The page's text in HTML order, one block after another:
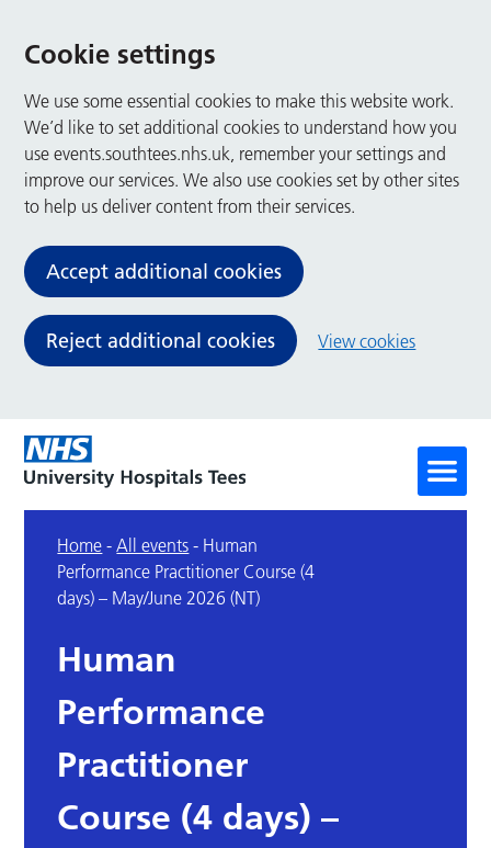
Cookie settings
We use some essential cookies to make this website work.
We’d like to set additional cookies to understand how you
use events.southtees.nhs.uk, remember your settings and
improve our services. We also use cookies set by other sites
to help us deliver content from their services.
Accept additional cookies
Reject additional cookies View cookies
Home -All events - Human
Performance Practitioner Course (4
days) – May/June 2026 (NT)
Human
Performance
Practitioner
Course (4 days) –